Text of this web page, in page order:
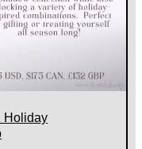
Holiday